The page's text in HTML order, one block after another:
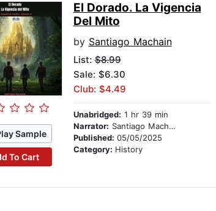
Sample
To Cart
El Dorado. La Vigencia
Del Mito
by Santiago Machain
List:$8.99
Sale: $6.30
Club: $4.49
Unabridged: 1 hr 39 min
Narrator: Santiago Machain
Published: 05/05/2025
Category: History